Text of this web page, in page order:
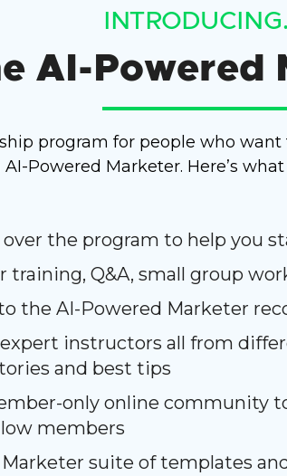
AI-Powered
program for people who
Powered Marketer. Here’s
the program to help you
training, Q&A, small group
the AI-Powered Marketer
instructors all from
and best tips
only online community
members
suite of templates